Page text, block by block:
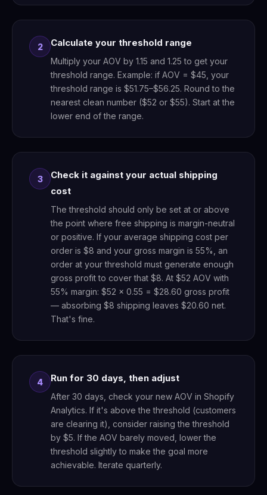
2 Calculate your threshold range
Multiply your AOV by 1.15 and 1.25 to get your
threshold range. Example: if AOV = $45, your
threshold range is $51.75–$56.25. Round to the
nearest clean number ($52 or $55). Start at the
lower end of the range.
3
Check it against your actual shipping
cost
The threshold should only be set at or above
the point where free shipping is margin-neutral
or positive. If your average shipping cost per
order is $8 and your gross margin is 55%, an
order at your threshold must generate enough
gross profit to cover that $8. At $52 AOV with
55% margin: $52 × 0.55 = $28.60 gross profit
— absorbing $8 shipping leaves $20.60 net.
That's fine.
4 Run for 30 days, then adjust
After 30 days, check your new AOV in Shopify
Analytics. If it's above the threshold (customers
are clearing it), consider raising the threshold
by $5. If the AOV barely moved, lower the
threshold slightly to make the goal more
achievable. Iterate quarterly.